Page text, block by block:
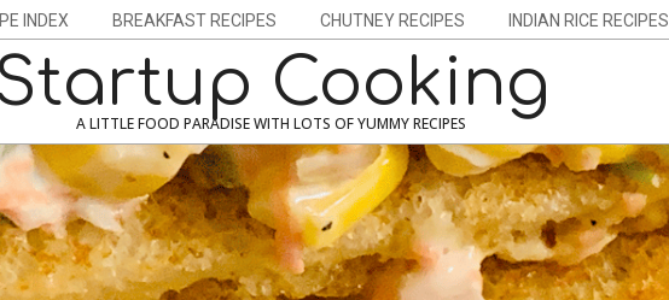
INDEX BREAKFAST RECIPES CHUTNEY RECIPES INDIAN RICE RECIPES
Cooking
A LITTLE FOOD PARADISE WITH LOTS OF YUMMY RECIPES